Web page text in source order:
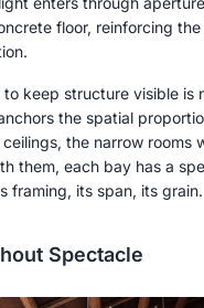
floor, reinforcing
to keep structure visible is
the spatial
the narrow rooms
them, each bay has a
framing, its span, its grain.
Spectacle